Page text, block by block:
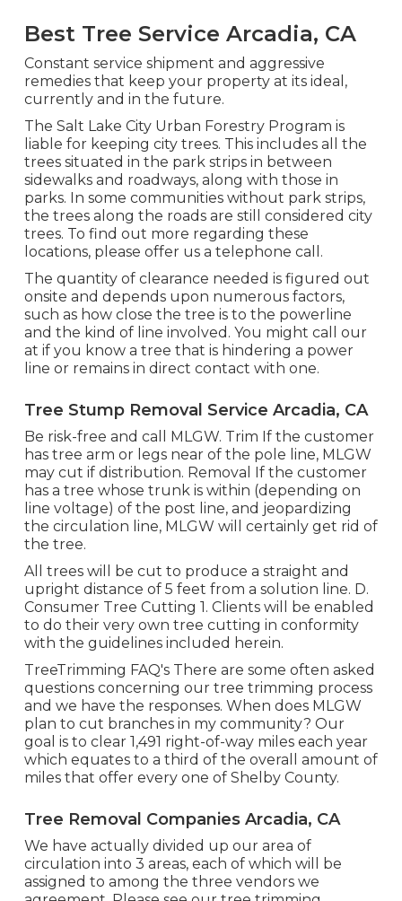
Best Tree Service Arcadia, CA
Constant service shipment and aggressive
remedies that keep your property at its ideal,
currently and in the future.
The Salt Lake City Urban Forestry Program is
liable for keeping city trees. This includes all the
trees situated in the park strips in between
sidewalks and roadways, along with those in
parks. In some communities without park strips,
the trees along the roads are still considered city
trees. To find out more regarding these
locations, please offer us a telephone call.
The quantity of clearance needed is figured out
onsite and depends upon numerous factors,
such as how close the tree is to the powerline
and the kind of line involved. You might call our
at if you know a tree that is hindering a power
line or remains in direct contact with one.
Tree Stump Removal Service Arcadia, CA
Be risk-free and call MLGW. Trim If the customer
has tree arm or legs near of the pole line, MLGW
may cut if distribution. Removal If the customer
has a tree whose trunk is within (depending on
line voltage) of the post line, and jeopardizing
the circulation line, MLGW will certainly get rid of
the tree.
All trees will be cut to produce a straight and
upright distance of 5 feet from a solution line. D.
Consumer Tree Cutting 1. Clients will be enabled
to do their very own tree cutting in conformity
with the guidelines included herein.
TreeTrimming FAQ's There are some often asked
questions concerning our tree trimming process
and we have the responses. When does MLGW
plan to cut branches in my community? Our
goal is to clear 1,491 right-of-way miles each year
which equates to a third of the overall amount of
miles that offer every one of Shelby County.
Tree Removal Companies Arcadia, CA
We have actually divided up our area of
circulation into 3 areas, each of which will be
assigned to among the three vendors we